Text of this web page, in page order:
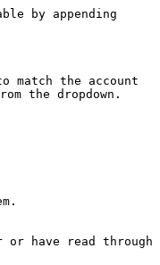
by appending
match the account
the dropdown.
have read through